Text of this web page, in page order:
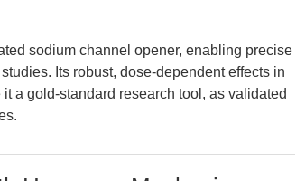
sodium channel opener, enabling precise
Its robust, dose-dependent effects in
a gold-standard research tool, as validated